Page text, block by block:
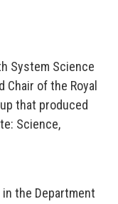
System Science
of the Royal
that produced
Science,
the Department